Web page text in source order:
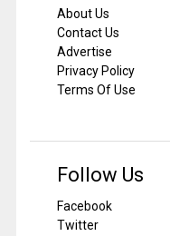
About Us
Contact Us
Advertise
Privacy Policy
Terms Of Use
Follow Us
Facebook
Twitter